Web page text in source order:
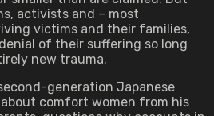
activists and – most
victims and their families,
of their suffering so long
new trauma.
generation Japanese
comfort women from his